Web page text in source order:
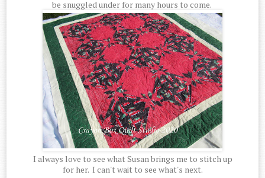
be snuggled under for many hours to come.
I always love to see what Susan brings me to stitch up
for her. I can't wait to see what's next.